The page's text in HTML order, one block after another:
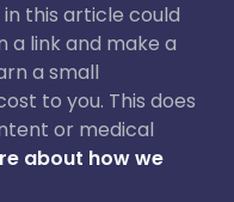
this article could
a link and make a
a small
to you. This does
or medical
about how we